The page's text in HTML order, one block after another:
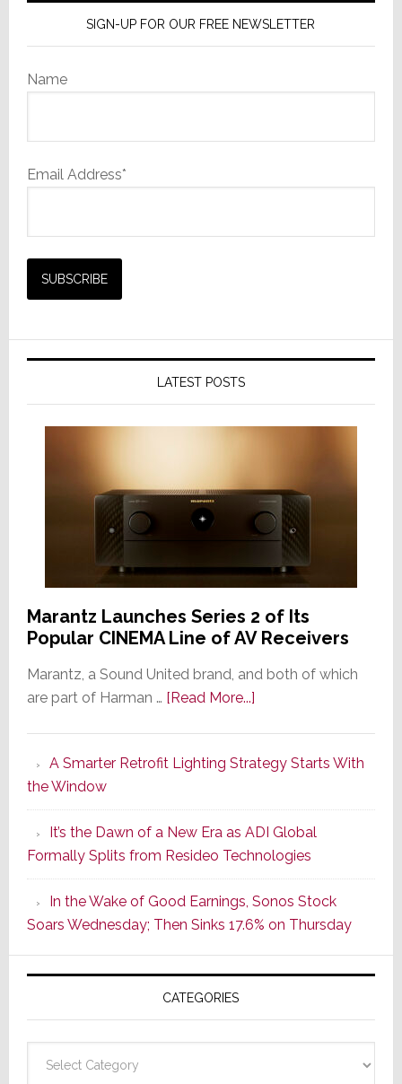
SIGN-UP FOR OUR FREE NEWSLETTER
Name
Email Address*
LATEST POSTS
Marantz Launches Series 2 of Its
Popular CINEMA Line of AV Receivers
Marantz, a Sound United brand, and both of which
are part of Harman … [Read More...]about
Series
of
Its
Popular
CINEMA
Line
of
AV
Receivers
A Smarter Retrofit Lighting Strategy Starts With
the Window
It’s the Dawn of a New Era as ADI Global
Formally Splits from Resideo Technologies
In the Wake of Good Earnings, Sonos Stock
Soars Wednesday; Then Sinks 17.6% on Thursday
CATEGORIES